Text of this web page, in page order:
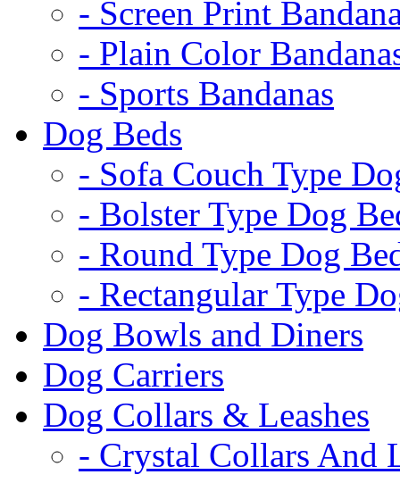
- Screen Print
- Plain Color
- Sports Bandanas
Dog Beds
- Sofa Couch Type
- Bolster Type Dog
- Round Type Dog
- Rectangular Type
Dog Bowls and Diners
Dog Carriers
Dog Collars & Leashes
- Crystal Collars And